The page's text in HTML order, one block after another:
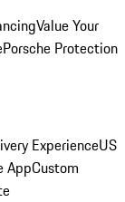
Value Your
Porsche Protection
ExperienceUS
AppCustom